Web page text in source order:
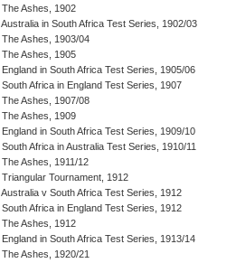
The Ashes, 1902
Australia in South Africa Test Series, 1902/03
The Ashes, 1903/04
The Ashes, 1905
England in South Africa Test Series, 1905/06
South Africa in England Test Series, 1907
The Ashes, 1907/08
The Ashes, 1909
England in South Africa Test Series, 1909/10
South Africa in Australia Test Series, 1910/11
The Ashes, 1911/12
Triangular Tournament, 1912
Australia v South Africa Test Series, 1912
South Africa in England Test Series, 1912
The Ashes, 1912
England in South Africa Test Series, 1913/14
The Ashes, 1920/21